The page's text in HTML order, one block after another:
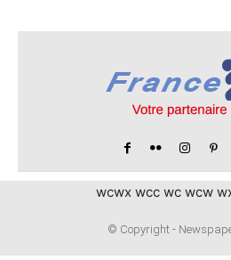
wcwx wcc wc wcw
© Copyright -